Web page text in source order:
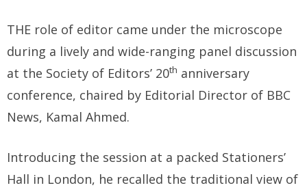
THE role of editor came under the microscope
during a lively and wide-ranging panel discussion
at the Society of Editors’ 20th anniversary
conference, chaired by Editorial Director of BBC
News, Kamal Ahmed.
Introducing the session at a packed Stationers’
Hall in London, he recalled the traditional view of